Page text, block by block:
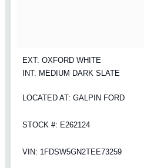
EXT: OXFORD WHITE
INT: MEDIUM DARK SLATE
LOCATED AT: GALPIN FORD
STOCK #: E262124
VIN: 1FDSW5GN2TEE73259